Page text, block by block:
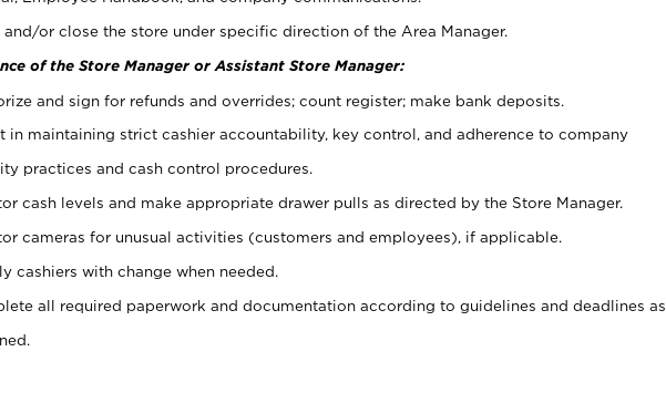
and/or close the store under specific direction of the Area Manager.
of the Store Manager or Assistant Store Manager:
and sign for refunds and overrides; count register; make bank deposits.
in maintaining strict cashier accountability, key control, and adherence to company
practices and cash control procedures.
cash levels and make appropriate drawer pulls as directed by the Store Manager.
cameras for unusual activities (customers and employees), if applicable.
cashiers with change when needed.
all required paperwork and documentation according to guidelines and deadlines as